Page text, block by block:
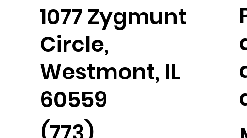
1077 Zygmunt
Circle,
Westmont, IL
60559